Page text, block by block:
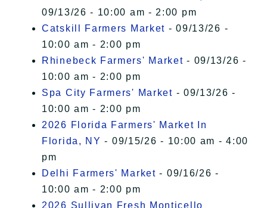
09/13/26 - 10:00 am - 2:00 pm
Catskill Farmers Market - 09/13/26 -
10:00 am - 2:00 pm
Rhinebeck Farmers' Market - 09/13/26 -
10:00 am - 2:00 pm
Spa City Farmers' Market - 09/13/26 -
10:00 am - 2:00 pm
2026 Florida Farmers' Market In
Florida, NY - 09/15/26 - 10:00 am - 4:00
pm
Delhi Farmers' Market - 09/16/26 -
10:00 am - 2:00 pm
2026 Sullivan Fresh Monticello